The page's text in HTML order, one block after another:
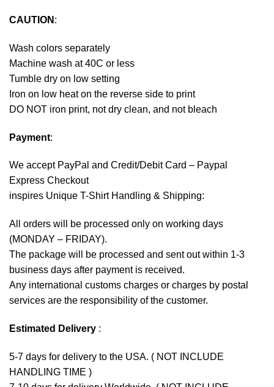
CAUTION :
Wash colors separately
Machine wash at 40C or less
Tumble dry on low setting
Iron on low heat on the reverse side to print
DO NOT iron print, not dry clean, and not bleach
Payment:
We accept PayPal and Credit/Debit Card – Paypal
Express Checkout
inspires Unique T-Shirt Handling & Shipping:
All orders will be processed only on working days
(MONDAY – FRIDAY).
The package will be processed and sent out within 1-3
business days after payment is received.
Any international customs charges or charges by postal
services are the responsibility of the customer.
Estimated Delivery :
5-7 days for delivery to the USA. ( NOT INCLUDE
HANDLING TIME )